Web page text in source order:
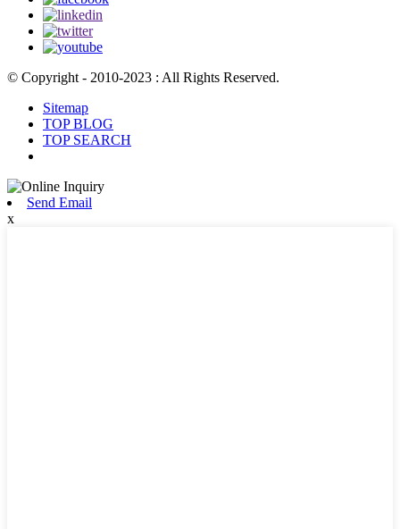
© Copyright - 2010-2023 : All Rights Reserved.
Sitemap
TOP BLOG
TOP SEARCH
Send Email
x